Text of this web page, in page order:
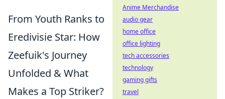
From Youth Ranks to
Eredivisie Star: How
Zeefuik's Journey
Unfolded & What
Makes a Top Striker?
Anime Merchandise
audio gear
home office
office lighting
tech accessories
technology
gaming gifts
travel